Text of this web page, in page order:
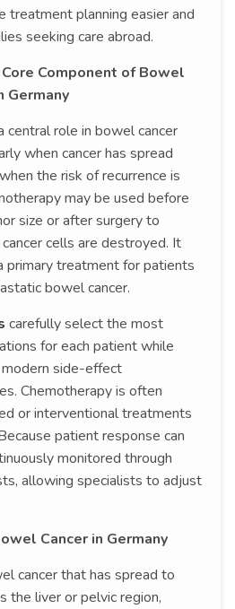
treatment planning easier and
seeking care abroad.
Component of Bowel
Germany
central role in bowel cancer
when cancer has spread
the risk of recurrence is
may be used before
size or after surgery to
cells are destroyed. It
primary treatment for patients
bowel cancer.
carefully select the most
for each patient while
side-effect
Chemotherapy is often
or interventional treatments
patient response can
monitored through
allowing specialists to adjust
Cancer in Germany
cancer that has spread to
the liver or pelvic region,